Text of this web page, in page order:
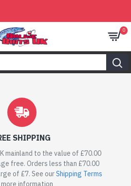
0
SHIPPING
mainland to the value of £70.00
free. Orders less than £70.00
of £7. See ourShipping Terms
information